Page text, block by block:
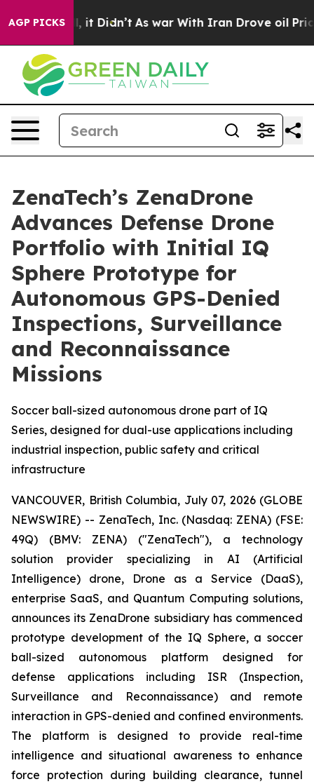
AGP PICKS
it Didn’t As war With Iran Drove oil Prices
ZenaTech’s ZenaDrone
Advances Defense Drone
Portfolio with Initial IQ
Sphere Prototype for
Autonomous GPS-Denied
Inspections, Surveillance
and Reconnaissance
Missions
Soccer ball-sized autonomous drone part of IQ
Series, designed for dual-use applications including
industrial inspection, public safety and critical
infrastructure
VANCOUVER, British Columbia, July 07, 2026 (GLOBE
NEWSWIRE) -- ZenaTech, Inc. (Nasdaq: ZENA) (FSE:
49Q) (BMV: ZENA) ("ZenaTech"), a technology
solution provider specializing in AI (Artificial
Intelligence) drone, Drone as a Service (DaaS),
enterprise SaaS, and Quantum Computing solutions,
announces its ZenaDrone subsidiary has commenced
prototype development of the IQ Sphere, a soccer
ball-sized autonomous platform designed for
defense applications including ISR (Inspection,
Surveillance and Reconnaissance) and remote
interaction in GPS-denied and confined environments.
The platform is designed to provide real-time
intelligence and situational awareness to enhance
force protection during building clearance, tunnel